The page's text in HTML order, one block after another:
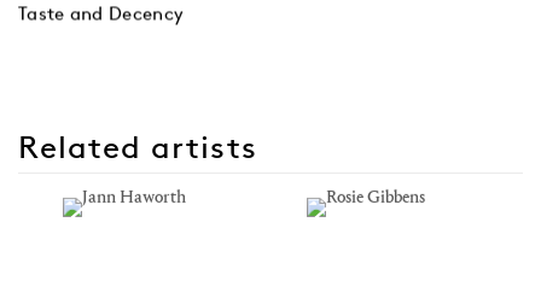
Taste and Decency
Related artists